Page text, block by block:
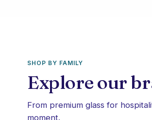
SHOP BY FAMILY
Explore our
From premium glass for
moment.